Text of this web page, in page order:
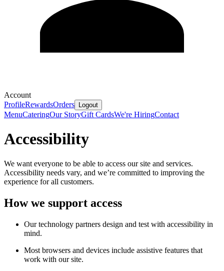
Account
ProfileRewardsOrders Logout
MenuCateringOur StoryGift CardsWe're HiringContact
Accessibility
We want everyone to be able to access our site and services.
Accessibility needs vary, and we’re committed to improving the
experience for all customers.
How we support access
Our technology partners design and test with accessibility in
mind.
Most browsers and devices include assistive features that
work with our site.